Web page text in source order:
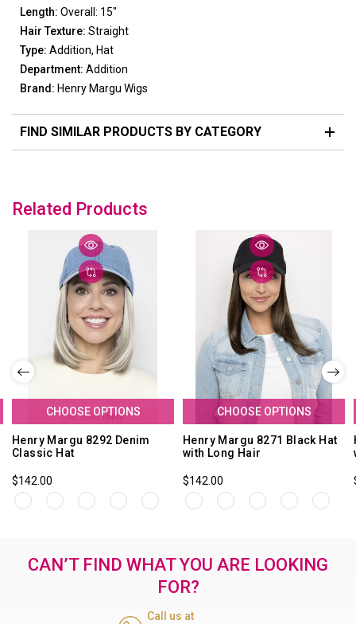
Length: Overall: 15"
Hair Texture: Straight
Type: Addition, Hat
Department: Addition
Brand: Henry Margu Wigs
FIND SIMILAR PRODUCTS BY CATEGORY
Related Products
CHOOSE OPTIONS
Henry Margu 8292 Denim
Classic Hat
$142.00
CHOOSE OPTIONS
Henry Margu 8271 Black Hat
with Long Hair
$142.00
CAN’T FIND WHAT YOU ARE LOOKING
FOR?
Call us at